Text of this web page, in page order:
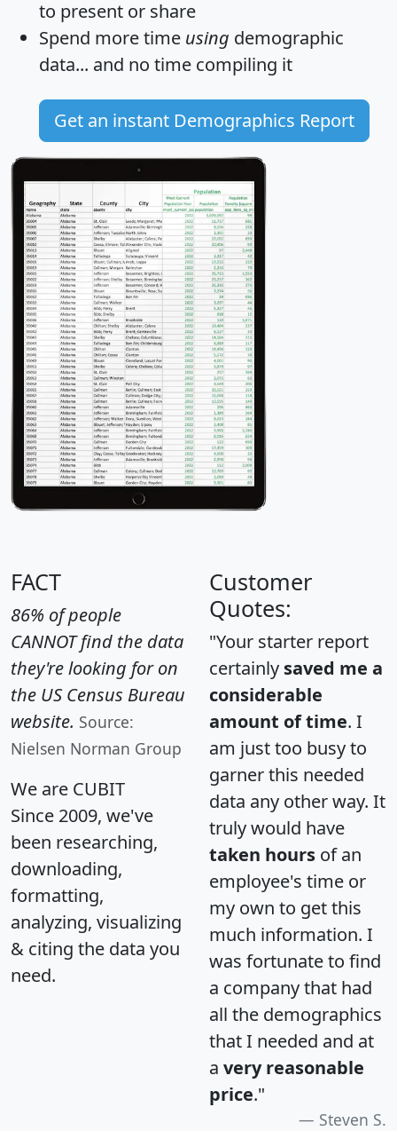
to present or share
Spend more time using demographic
data... and no time compiling it
Get an instant Demographics Report
FACT
86% of people
CANNOT find the data
they're looking for on
the US Census Bureau
website. Source:
Nielsen Norman Group
We are CUBIT
Since 2009, we've
been researching,
downloading,
formatting,
analyzing, visualizing
& citing the data you
need.
Customer
Quotes:
"Your starter report
certainly saved me a
considerable
amount of time. I
am just too busy to
garner this needed
data any other way. It
truly would have
taken hours of an
employee's time or
my own to get this
much information. I
was fortunate to find
a company that had
all the demographics
that I needed and at
a very reasonable
price."
Steven S.